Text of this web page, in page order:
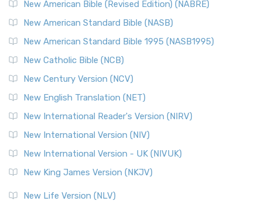
New Testament for Everyone (NTE)
The New Testament for Everyone (NTE): A Fresh
Read More
Orthodox Jewish Bible (OJB)
The Orthodox Jewish Bible (OJB): A Unique Perspective The
Orthodox Jewish Bible (OJB) is a distincti...
Revised Geneva Translation (RGT)
The Revised Geneva Translation (RGT): A Return to the
Revised Standard Version (RSV)
The Revised Standard Version (RSV): A Cornerstone of
Modern English Bibles The Revised Standard Vers...
New American Bible (Revised Edition) (NABRE)
New American Standard Bible (NASB)
New American Standard Bible 1995 (NASB1995)
New Catholic Bible (NCB)
New Century Version (NCV)
New English Translation (NET)
New International Reader's Version (NIRV)
New International Version (NIV)
New International Version - UK (NIVUK)
New King James Version (NKJV)
New Life Version (NLV)